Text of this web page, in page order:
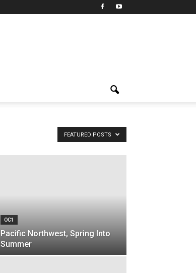
FEATURED POSTS
OC1
Pacific Northwest, Spring Into
Summer